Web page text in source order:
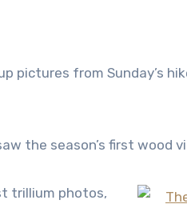
pictures from Sunday’s
the season’s first wood
trillium photos,